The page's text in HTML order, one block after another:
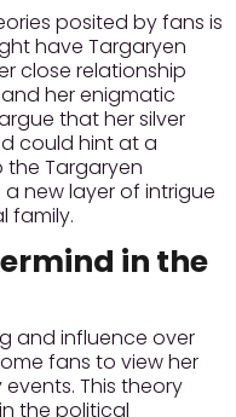
posited by fans is
have Targaryen
close relationship
her enigmatic
that her silver
could hint at a
Targaryen
new layer of intrigue
family.
in the
and influence over
fans to view her
This theory
the political